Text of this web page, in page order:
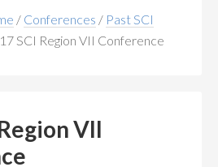
/ Conferences / Past SCI
SCI Region VII Conference
VII